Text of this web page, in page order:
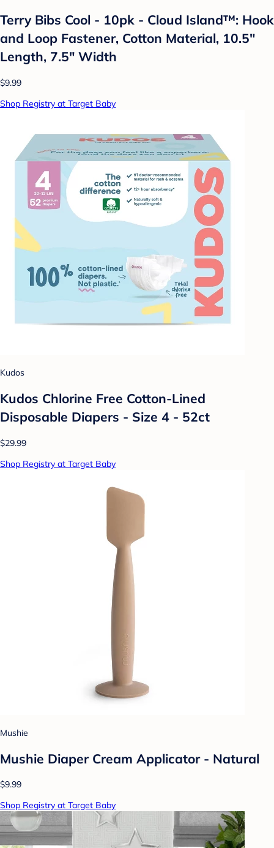
Terry Bibs Cool - 10pk - Cloud Island™: Hook
and Loop Fastener, Cotton Material, 10.5"
Length, 7.5" Width
$9.99
Shop Registry at Target Baby
Kudos
Kudos Chlorine Free Cotton-Lined
Disposable Diapers - Size 4 - 52ct
$29.99
Shop Registry at Target Baby
Mushie
Mushie Diaper Cream Applicator - Natural
$9.99
Shop Registry at Target Baby